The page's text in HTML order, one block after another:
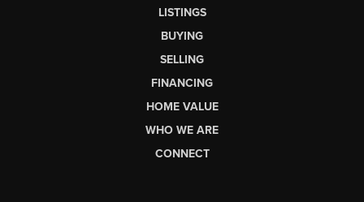
LISTINGS
BUYING
SELLING
FINANCING
HOME VALUE
WHO WE ARE
CONNECT